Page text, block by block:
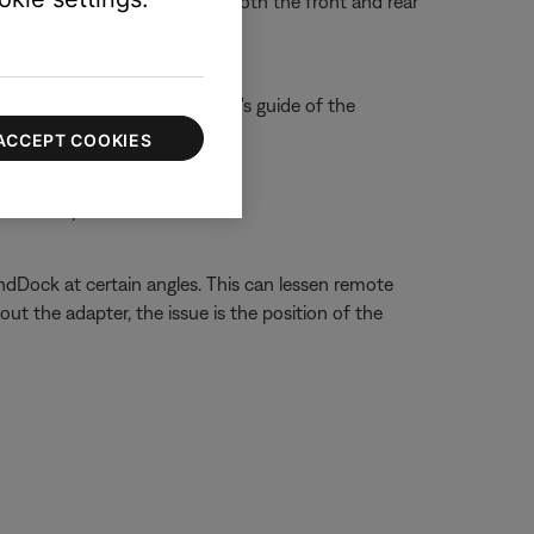
control, refer to the owner's guide of the
at certain angles. This can lessen remote
the adapter, the issue is the position of the
COOKIES